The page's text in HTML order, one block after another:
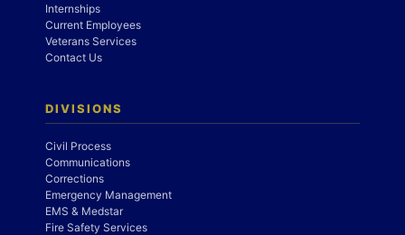
Internships
Current Employees
Veterans Services
Contact Us
DIVISIONS
Civil Process
Communications
Corrections
Emergency Management
EMS & Medstar
Fire Safety Services